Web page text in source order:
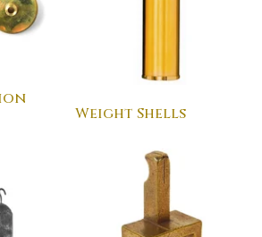
Weight Shells